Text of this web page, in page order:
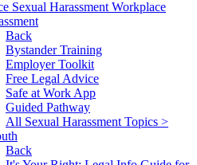
Workplace
Back
Bystander Training
Employer Toolkit
Free Legal Advice
Safe at Work App
Guided Pathway
All Sexual Harassment Topics >
Back